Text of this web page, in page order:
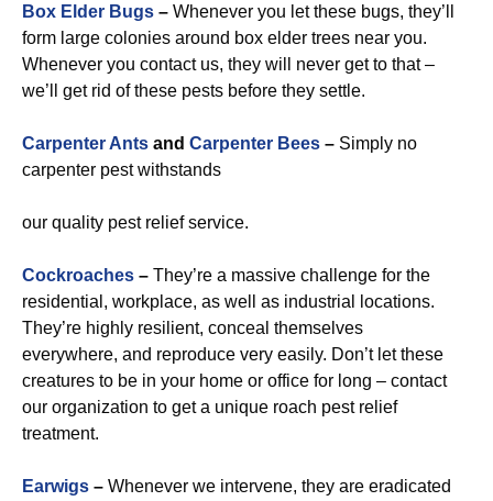
Box Elder Bugs – Whenever you let these bugs, they’ll
form large colonies around box elder trees near you.
Whenever you contact us, they will never get to that –
we’ll get rid of these pests before they settle.
Carpenter Ants and Carpenter Bees – Simply no
carpenter pest withstands
our quality pest relief service.
Cockroaches – They’re a massive challenge for the
residential, workplace, as well as industrial locations.
They’re highly resilient, conceal themselves
everywhere, and reproduce very easily. Don’t let these
creatures to be in your home or office for long – contact
our organization to get a unique roach pest relief
treatment.
Earwigs – Whenever we intervene, they are eradicated